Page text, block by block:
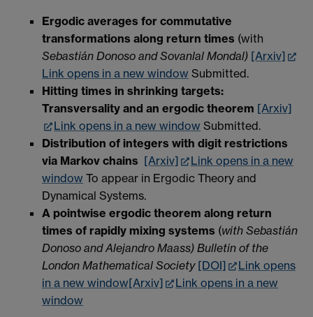
Ergodic averages for commutative
transformations along return times (with
Sebastián Donoso and Sovanlal Mondal) [Arxiv]
Link opens in a new window Submitted.
Hitting times in shrinking targets:
Transversality and an ergodic theorem [Arxiv]
Link opens in a new window Submitted.
Distribution of integers with digit restrictions
via Markov chains [Arxiv]
Link opens in a new
window To appear in Ergodic Theory and
Dynamical Systems.
A pointwise ergodic theorem along return
times of rapidly mixing systems (with Sebastián
Donoso and Alejandro Maass) Bulletin of the
London Mathematical Society [DOI]
Link opens
in a new window[Arxiv]
Link opens in a new
window